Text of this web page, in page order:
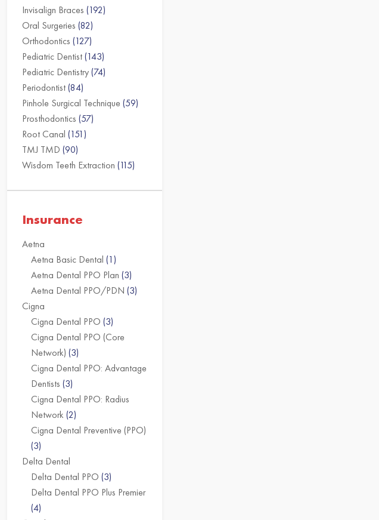
Invisalign Braces (192)
Oral Surgeries (82)
Orthodontics (127)
Pediatric Dentist(143)
Pediatric Dentistry(74)
Periodontist(84)
Pinhole Surgical Technique (59)
Prosthodontics (57)
Root Canal (151)
TMJ TMD (90)
Wisdom Teeth Extraction (115)
Insurance
Aetna
Aetna Basic Dental (1)
Aetna Dental PPO Plan (3)
Aetna Dental PPO/PDN (3)
Cigna
Cigna Dental PPO (3)
Cigna Dental PPO (Core
Network) (3)
Cigna Dental PPO: Advantage
Dentists (3)
Cigna Dental PPO: Radius
Network (2)
Cigna Dental Preventive (PPO)
(3)
Delta Dental
Delta Dental PPO (3)
Delta Dental PPO Plus Premier
(4)